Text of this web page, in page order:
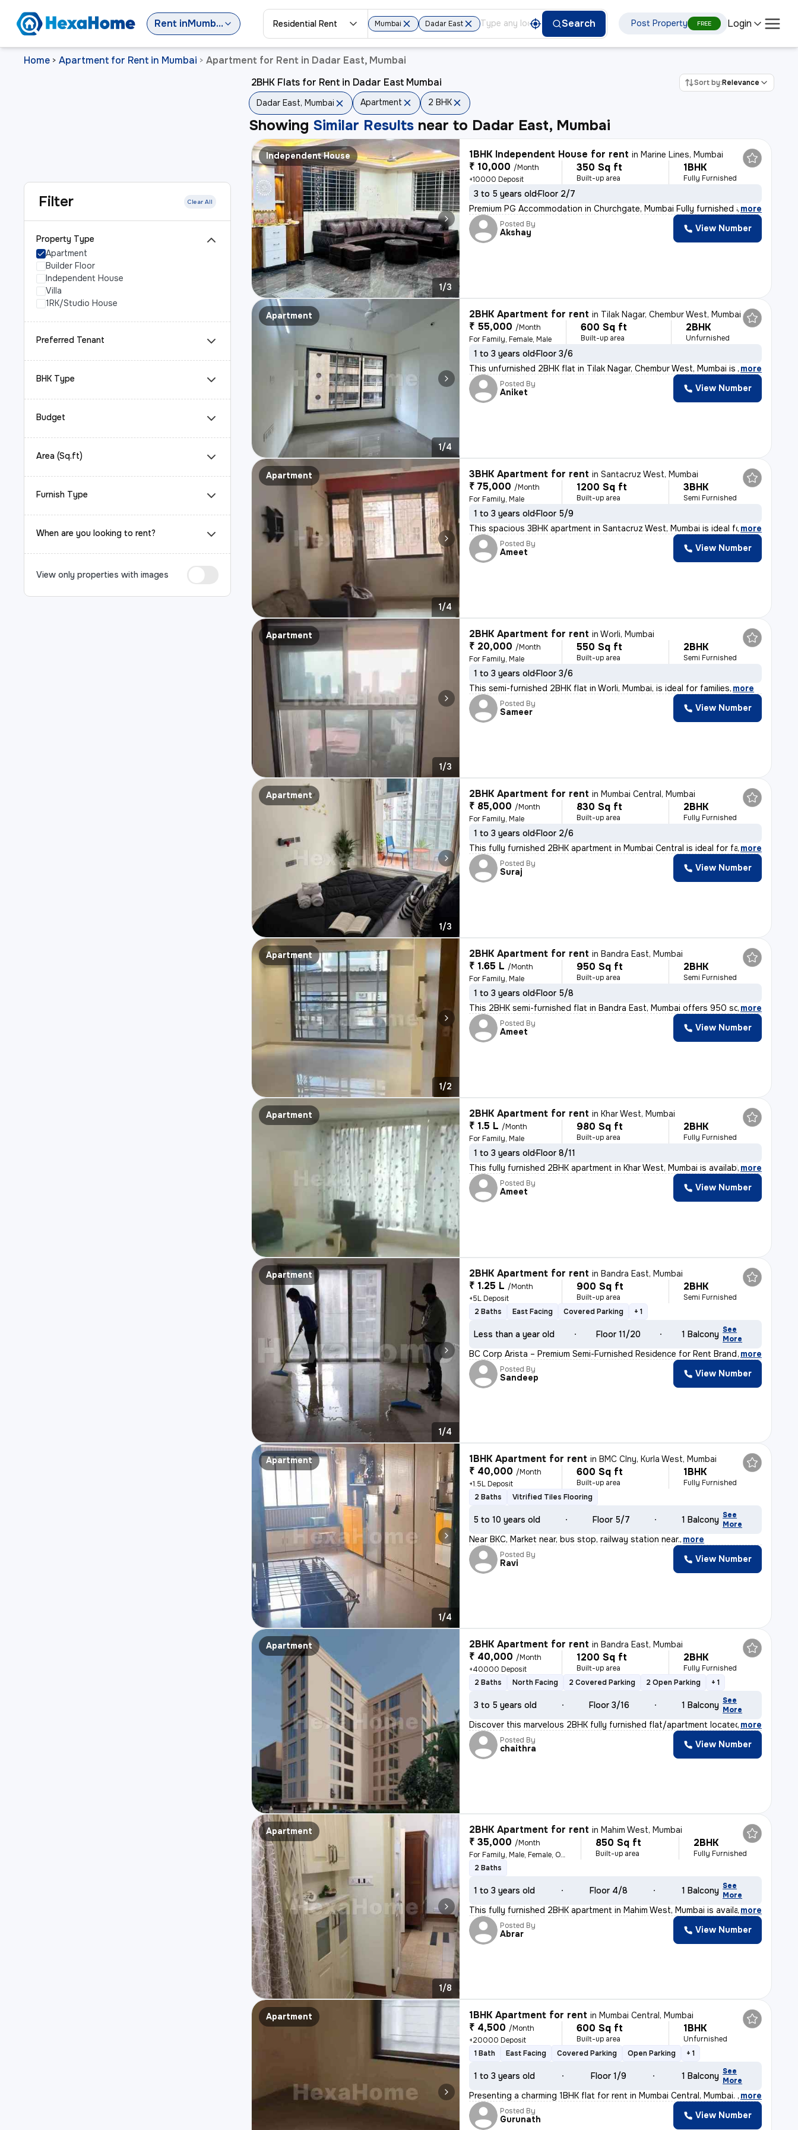
Rent in Mumbai Residential Rent Mumbai Dadar East Search Post Property FREE Login
Home > Apartment for Rent in Mumbai > Apartment for Rent in Dadar East, Mumbai
Filter Clear All
Property Type
Apartment
Builder Floor
Independent House
Villa
1RK/Studio House
Preferred Tenant
BHK Type
Budget
Area (Sq.ft)
Furnish Type
When are you looking to rent?
View only properties with images
2BHK Flats for Rent in Dadar East Mumbai Sort by:Relevance
Dadar East, Mumbai Apartment 2 BHK
Showing Similar Results near to Dadar East, Mumbai
Independent House
1/3
1BHK Independent House for rent inMarine Lines, Mumbai
₹ 10,000 /Month
+10000 Deposit
350 Sq ft
Built-up area
1BHK
Fully Furnished
3 to 5 years oldFloor 2/7
Premium PG Accommodation in Churchgate, Mumbai Fully furnished and wel
, more
Posted By
Akshay View Number
Apartment
1/4
2BHK Apartment for rent in Tilak Nagar, Chembur West, Mumbai
₹ 55,000 /Month
For Family, Female, Male
600 Sq ft
Built-up area
2BHK
Unfurnished
1 to 3 years oldFloor 3/6
This unfurnished 2BHK flat in Tilak Nagar, Chembur West, Mumbai is ide
, more
Posted By
Aniket View Number
Apartment
1/4
3BHK Apartment for rent inSantacruz West, Mumbai
₹ 75,000 /Month
For Family, Male
1200 Sq ft
Built-up area
3BHK
Semi Furnished
1 to 3 years oldFloor 5/9
This spacious 3BHK apartment in Santacruz West, Mumbai is ideal for fa
, more
Posted By
Ameet View Number
Apartment
1/3
2BHK Apartment for rent inWorli, Mumbai
₹ 20,000 /Month
For Family, Male
550 Sq ft
Built-up area
2BHK
Semi Furnished
1 to 3 years oldFloor 3/6
This semi-furnished 2BHK flat in Worli, Mumbai, is ideal for families, more
Posted By
Sameer View Number
Apartment
1/3
2BHK Apartment for rent inMumbai Central, Mumbai
₹ 85,000 /Month
For Family, Male
830 Sq ft
Built-up area
2BHK
Fully Furnished
1 to 3 years oldFloor 2/6
This fully furnished 2BHK apartment in Mumbai Central is ideal for fam
, more
Posted By
Suraj View Number
Apartment
1/2
2BHK Apartment for rent inBandra East, Mumbai
₹ 1.65 L /Month
For Family, Male
950 Sq ft
Built-up area
2BHK
Semi Furnished
1 to 3 years oldFloor 5/8
This 2BHK semi-furnished flat in Bandra East, Mumbai offers 950 sqft o
, more
Posted By
Ameet View Number
Apartment 2BHK Apartment for rent inKhar West, Mumbai
₹ 1.5 L /Month
For Family, Male
980 Sq ft
Built-up area
2BHK
Fully Furnished
1 to 3 years oldFloor 8/11
This fully furnished 2BHK apartment in Khar West, Mumbai is available
, more
Posted By
Ameet View Number
Apartment
1/4
2BHK Apartment for rent inBandra East, Mumbai
₹ 1.25 L /Month
+5L Deposit
900 Sq ft
Built-up area
2BHK
Semi Furnished
2 Baths
East Facing Covered Parking + 1
Less than a year old Floor 11/20 1 Balcony See
More
BC Corp Arista – Premium Semi-Furnished Residence for Rent Brand-new
, more
Posted By
Sandeep View Number
Apartment
1/4
1BHK Apartment for rent inBMC Clny, Kurla West, Mumbai
₹ 40,000 /Month
+1.5L Deposit
600 Sq ft
Built-up area
1BHK
Fully Furnished
2 Baths
Vitrified Tiles Flooring
5 to 10 years old Floor 5/7 1 Balcony See
More
Near BKC, Market near, bus stop, railway station near., more
Posted By
Ravi View Number
Apartment 2BHK Apartment for rent inBandra East, Mumbai
₹ 40,000 /Month
+40000 Deposit
1200 Sq ft
Built-up area
2BHK
Fully Furnished
2 Baths
North Facing 2 Covered Parking 2 Open Parking + 1
3 to 5 years old Floor 3/16 1 Balcony See
More
Discover this marvelous 2BHK fully furnished flat/apartment located in
, more
Posted By
chaithra View Number
Apartment
1/8
2BHK Apartment for rent inMahim West, Mumbai
₹ 35,000 /Month
For Family, Male, Female, Others
850 Sq ft
Built-up area
2BHK
Fully Furnished
2 Baths
1 to 3 years old Floor 4/8 1 Balcony See
More
This fully furnished 2BHK apartment in Mahim West, Mumbai is available
, more
Posted By
Abrar View Number
Apartment 1BHK Apartment for rent inMumbai Central, Mumbai
₹ 4,500 /Month
+20000 Deposit
600 Sq ft
Built-up area
1BHK
Unfurnished
1 Bath
East Facing Covered Parking Open Parking + 1
1 to 3 years old Floor 1/9 1 Balcony See
More
Presenting a charming 1BHK flat for rent in Mumbai Central, Mumbai. Th
, more
Posted By
Gurunath View Number